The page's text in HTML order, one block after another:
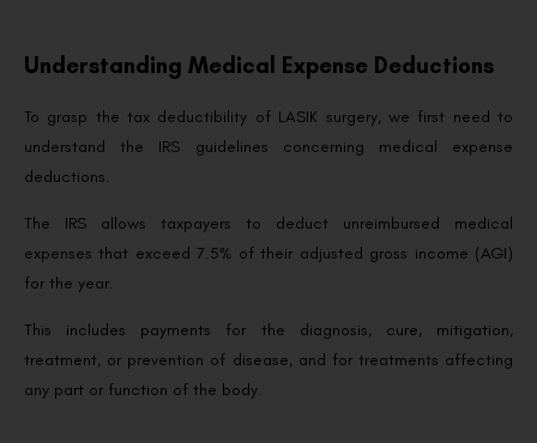
Understanding Medical Expense Deductions
To grasp the tax deductibility of LASIK surgery, we first need to
understand the IRS guidelines concerning medical expense
deductions.
The IRS allows taxpayers to deduct unreimbursed medical
expenses that exceed 7.5% of their adjusted gross income (AGI)
for the year.
This includes payments for the diagnosis, cure, mitigation,
treatment, or prevention of disease, and for treatments affecting
any part or function of the body.